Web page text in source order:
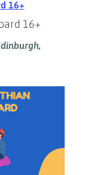
16+
16+